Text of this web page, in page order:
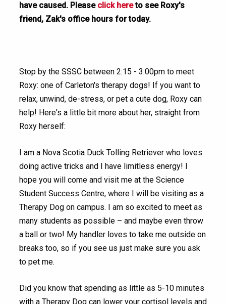
have caused. Please click hereto see Roxy's
friend, Zak's office hours for today.
Stop by the SSSC between 2:15 - 3:00pm to meet
Roxy: one of Carleton's therapy dogs! If you want to
relax, unwind, de-stress, or pet a cute dog, Roxy can
help! Here's a little bit more about her, straight from
Roxy herself:
I am a Nova Scotia Duck Tolling Retriever who loves
doing active tricks and I have limitless energy! I
hope you will come and visit me at the Science
Student Success Centre, where I will be visiting as a
Therapy Dog on campus. I am so excited to meet as
many students as possible – and maybe even throw
a ball or two! My handler loves to take me outside on
breaks too, so if you see us just make sure you ask
to pet me.
Did you know that spending as little as 5-10 minutes
with a Therapy Dog can lower your cortisol levels and